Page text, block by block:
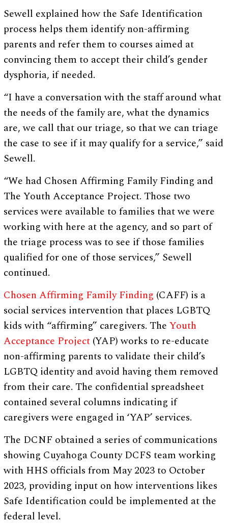
Sewell explained how the Safe Identification
process helps them identify non-affirming
parents and refer them to courses aimed at
convincing them to accept their child’s gender
dysphoria, if needed.
“I have a conversation with the staff around what
the needs of the family are, what the dynamics
are, we call that our triage, so that we can triage
the case to see if it may qualify for a service,” said
Sewell.
“We had Chosen Affirming Family Finding and
The Youth Acceptance Project. Those two
services were available to families that we were
working with here at the agency, and so part of
the triage process was to see if those families
qualified for one of those services,” Sewell
continued.
Chosen Affirming Family Finding (CAFF) is a
social services intervention that places LGBTQ
kids with “affirming” caregivers. TheYouth
Acceptance Project (YAP) works to re-educate
non-affirming parents to validate their child’s
LGBTQ identity and avoid having them removed
from their care. The confidential spreadsheet
contained several columns indicating if
caregivers were engaged in ‘YAP’ services.
The DCNF obtained a series of communications
showing Cuyahoga County DCFS team working
with HHS officials from May 2023 to October
2023, providing input on how interventions likes
Safe Identification could be implemented at the
federal level.